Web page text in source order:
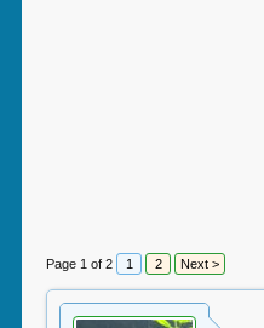
Page 1 of 2 1 2 Next >